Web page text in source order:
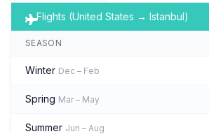
Flights (United States → Istanbul)
SEASON
Winter Dec – Feb
Spring Mar – May
Summer Jun – Aug